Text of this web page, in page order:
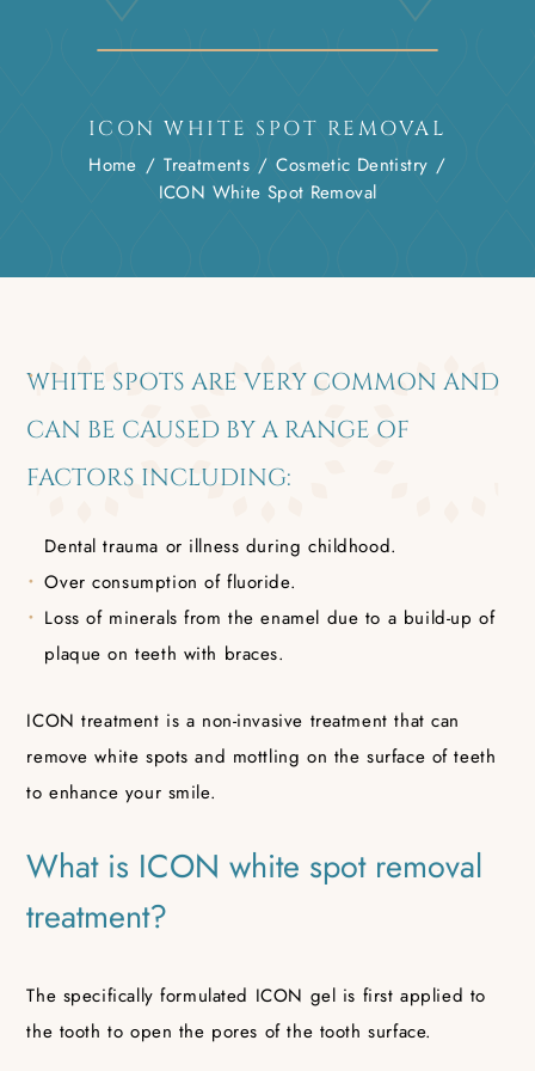
ICON WHITE SPOT REMOVAL
Home / Treatments / Cosmetic Dentistry /
ICON White Spot Removal
WHITE SPOTS ARE VERY COMMON AND
CAN BE CAUSED BY A RANGE OF
FACTORS INCLUDING:
Dental trauma or illness during childhood.
Over consumption of fluoride.
Loss of minerals from the enamel due to a build-up of
plaque on teeth with braces.
ICON treatment is a non-invasive treatment that can
remove white spots and mottling on the surface of teeth
to enhance your smile.
What is ICON white spot removal
treatment?
The specifically formulated ICON gel is first applied to
the tooth to open the pores of the tooth surface.